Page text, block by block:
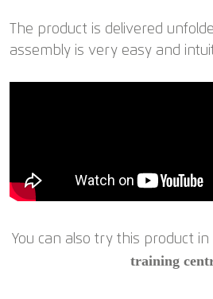
The product is delivered
assembly is very easy and
You can also try this product in
training